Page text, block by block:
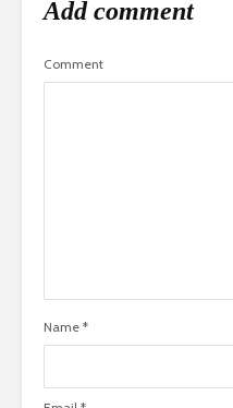
Add comment
Comment
Name *